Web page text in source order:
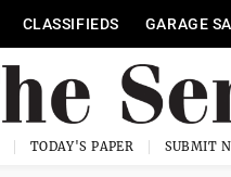
CLASSIFIEDS GARAGE
TODAY'S PAPER SUBMIT